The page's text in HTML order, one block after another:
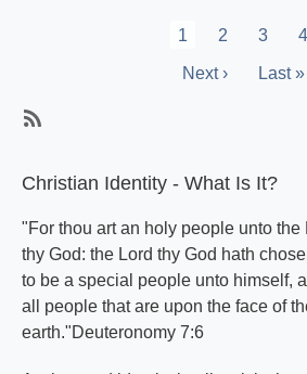
Current
1 Page
2 Page
3 4
Next
Next ›
Last
Last »
Christian Identity - What Is It?
"For thou art an holy people unto the
thy God: the Lord thy God hath
to be a special people unto himself,
all people that are upon the face of
earth."Deuteronomy 7:6